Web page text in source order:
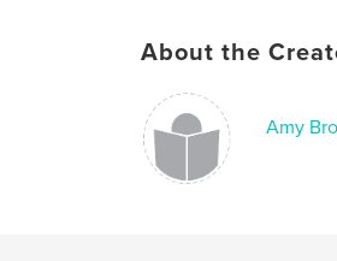
About the
Amy